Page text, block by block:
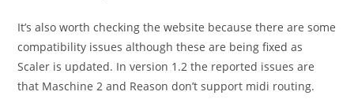
It’s also worth checking the website because there are some
compatibility issues although these are being fixed as
Scaler is updated. In version 1.2 the reported issues are
that Maschine 2 and Reason don’t support midi routing.